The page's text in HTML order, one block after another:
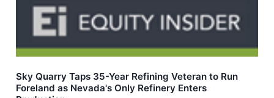
Sky Quarry Taps 35-Year Refining Veteran to Run
Foreland as Nevada's Only Refinery Enters